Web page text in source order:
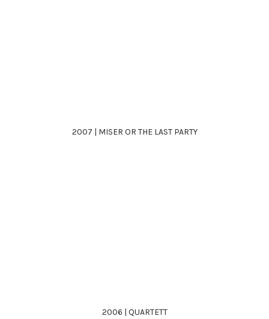
2007 | MISER OR THE LAST PARTY
2006 | QUARTETT